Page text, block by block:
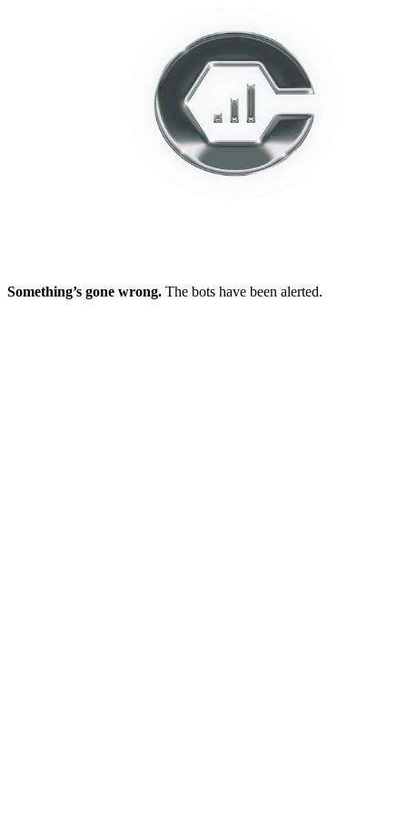
Something’s gone wrong. The bots have been alerted.